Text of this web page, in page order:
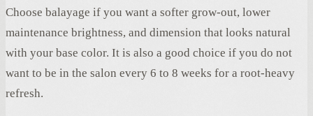
Choose balayage if you want a softer grow-out, lower
maintenance brightness, and dimension that looks natural
with your base color. It is also a good choice if you do not
want to be in the salon every 6 to 8 weeks for a root-heavy
refresh.